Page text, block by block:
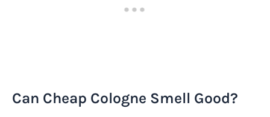
Can Cheap Cologne Smell Good?